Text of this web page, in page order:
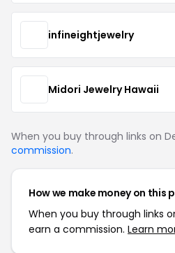
infineightjewelry
Midori Jewelry Hawaii
When you buy through links on
commission.
How we make money on this
When you buy through links
earn a commission. Learn